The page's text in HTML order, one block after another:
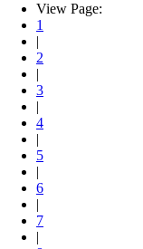
View Page:
1
|
2
|
3
|
4
|
5
|
6
|
7
|